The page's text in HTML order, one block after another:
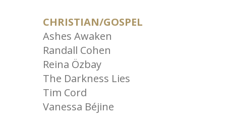
CHRISTIAN/GOSPEL
Ashes Awaken
Randall Cohen
Reina Özbay
The Darkness Lies
Tim Cord
Vanessa Béjine